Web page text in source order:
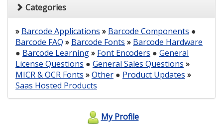
Categories
» Barcode Applications » Barcode Components ●
Barcode FAQ » Barcode Fonts » Barcode Hardware
● Barcode Learning» Font Encoders ● General
License Questions ● General Sales Questions »
MICR & OCR Fonts »Other ● Product Updates »
Saas Hosted Products
My Profile